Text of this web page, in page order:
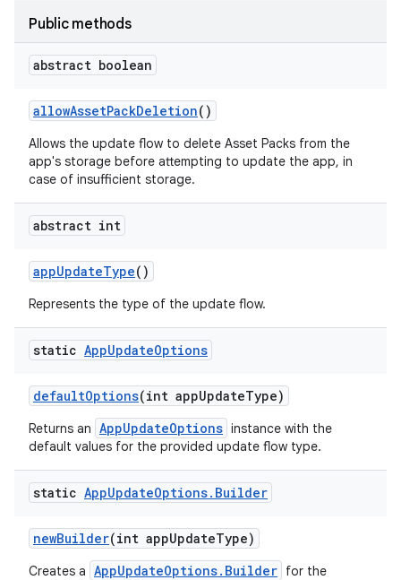
Public methods
abstract boolean
allowAssetPackDeletion()
Allows the update flow to delete Asset Packs from the
app's storage before attempting to update the app, in
case of insufficient storage.
abstract int
appUpdateType()
Represents the type of the update flow.
static AppUpdateOptions
defaultOptions(int appUpdateType)
Returns an AppUpdateOptions instance with the
default values for the provided update flow type.
static AppUpdateOptions. Builder
newBuilder(int appUpdateType)
Creates a AppUpdateOptions.Builder for the